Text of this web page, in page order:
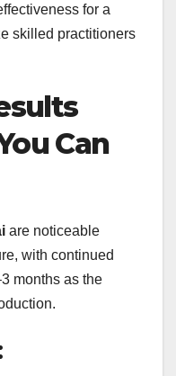
for a
skilled practitioners
Can
are noticeable
with continued
months as the